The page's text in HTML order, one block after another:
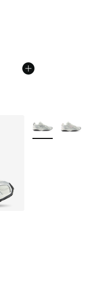
from A$120.00 to
More Colors Available